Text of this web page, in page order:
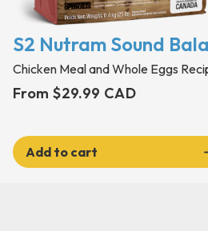
S2 Nutram Sound
Chicken Meal and Whole Eggs
From $29.99 CAD
Add to cart